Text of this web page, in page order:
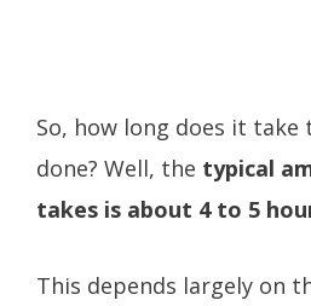
So, how long does it
done? Well, the typical
takes is about 4 to 5
This depends largely on